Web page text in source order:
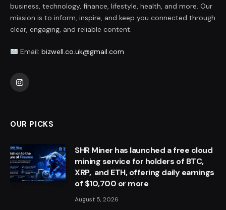
business, technology, finance, lifestyle, health, and more. Our
mission is to inform, inspire, and keep you connected through
clear, engaging, and reliable content.
Email: bizwell.co.uk@gmail.com
Instagram
OUR PICKS
SHR Miner has launched a free cloud
mining service for holders of BTC,
XRP, and ETH, offering daily earnings
of $10,700 or more
August 5, 2026